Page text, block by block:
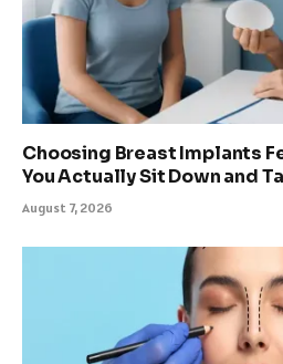
Choosing Breast Implants
You Actually Sit Down and
August 7, 2026